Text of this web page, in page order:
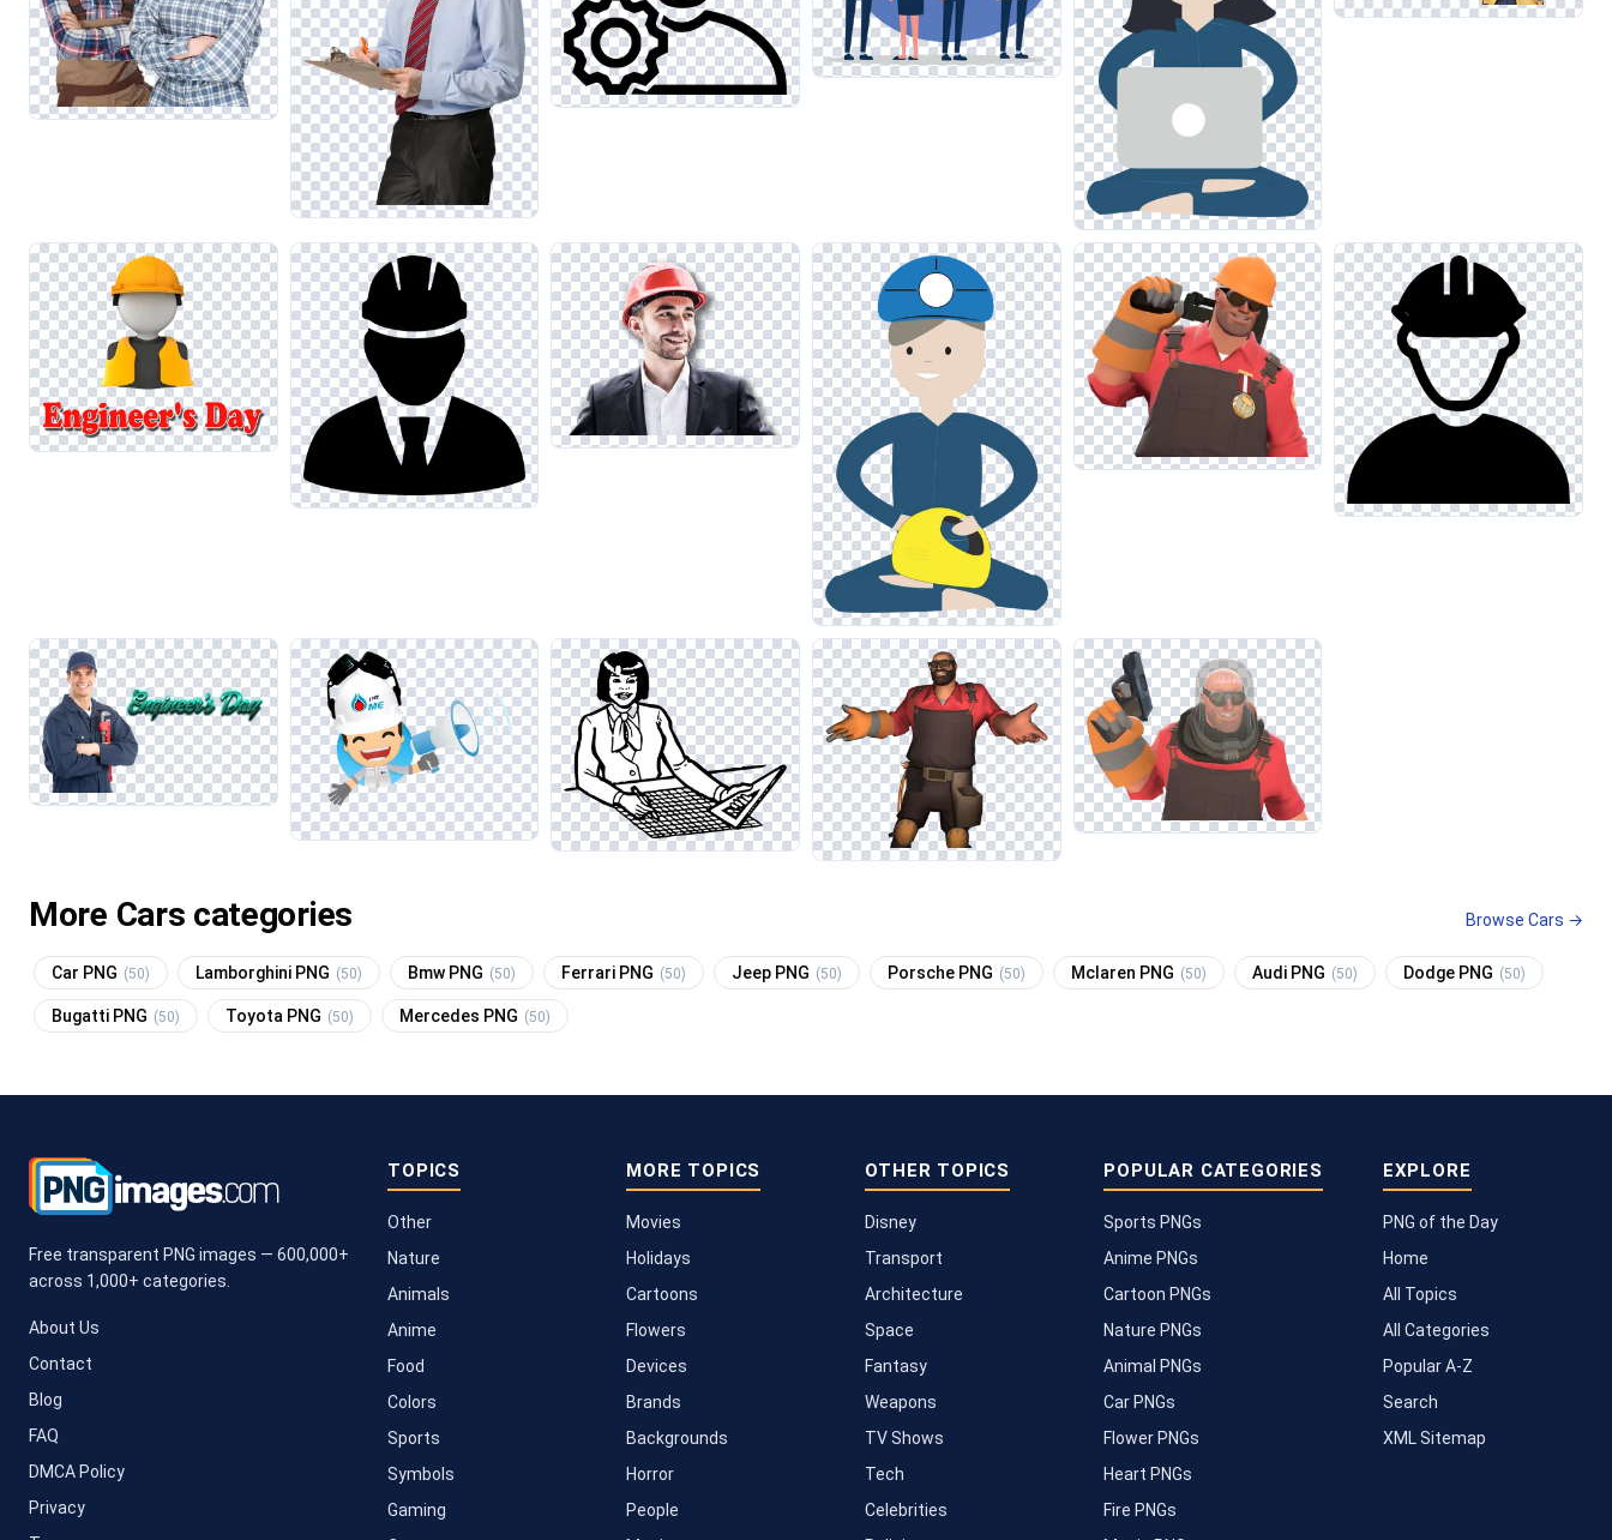
More Cars categories Browse Cars →
Car PNG (50) Lamborghini PNG (50) Bmw PNG (50) Ferrari PNG (50) Jeep PNG (50) Porsche PNG (50) Mclaren PNG (50) Audi PNG (50) Dodge PNG (50)
Bugatti PNG (50) Toyota PNG (50) Mercedes PNG (50)
Free transparent PNG images — 600,000+
across 1,000+ categories.
About Us
Contact
Blog
FAQ
DMCA Policy
Privacy
TOPICS
Other
Nature
Animals
Anime
Food
Colors
Sports
Symbols
Gaming
MORE TOPICS
Movies
Holidays
Cartoons
Flowers
Devices
Brands
Backgrounds
Horror
People
OTHER TOPICS
Disney
Transport
Architecture
Space
Fantasy
Weapons
TV Shows
Tech
Celebrities
POPULAR CATEGORIES
Sports PNGs
Anime PNGs
Cartoon PNGs
Nature PNGs
Animal PNGs
Car PNGs
Flower PNGs
Heart PNGs
Fire PNGs
EXPLORE
PNG of the Day
Home
All Topics
All Categories
Popular A-Z
Search
XML Sitemap